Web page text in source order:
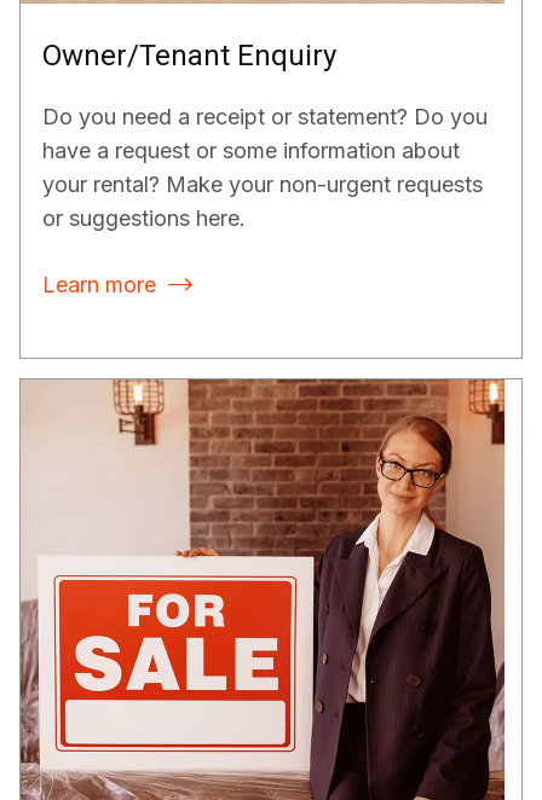
Owner/Tenant Enquiry
Do you need a receipt or statement? Do you
have a request or some information about
your rental? Make your non-urgent requests
or suggestions here.
Learn more 